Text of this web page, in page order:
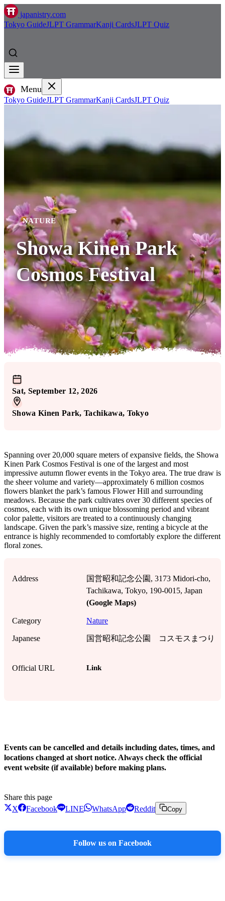
japanistry.com
Tokyo GuideJLPT GrammarKanji CardsJLPT Quiz
Menu
Tokyo GuideJLPT GrammarKanji CardsJLPT Quiz
NATURE
Showa Kinen Park
Cosmos Festival
Sat, September 12, 2026
Showa Kinen Park, Tachikawa, Tokyo
Spanning over 20,000 square meters of expansive fields, the Showa
Kinen Park Cosmos Festival is one of the largest and most
impressive autumn flower events in the Tokyo area. The true draw is
the sheer volume and variety—approximately 6 million cosmos
flowers blanket the park’s famous Flower Hill and surrounding
meadows. Because the park cultivates over 30 different species of
cosmos, each with its own unique blossoming period and vibrant
color palette, visitors are treated to a continuously changing
landscape. Given the park’s massive size, renting a bicycle at the
entrance is highly recommended to comfortably explore the different
floral zones.
Address
国営昭和記念公園, 3173 Midori-cho,
Tachikawa, Tokyo, 190-0015, Japan
(Google Maps)
Category Nature
Japanese 国営昭和記念公園 コスモスまつり
Official URL Link
Events can be cancelled and details including dates, times, and
locations changed at short notice. Always check the official
event website (if available) before making plans.
Share this page
X
Facebook LINE WhatsApp Reddit Copy
Follow us on Facebook